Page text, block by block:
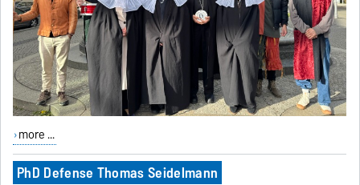
more ...
PhD Defense Thomas Seidelmann